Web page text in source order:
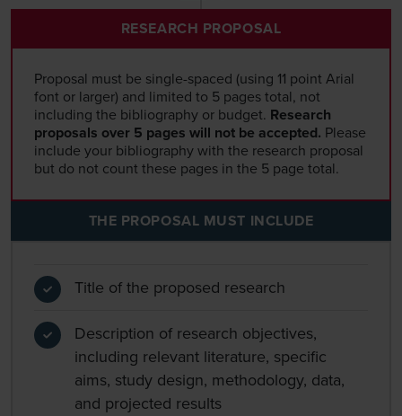
RESEARCH PROPOSAL
Proposal must be single-spaced (using 11 point Arial
font or larger) and limited to 5 pages total, not
including the bibliography or budget. Research
proposals over 5 pages will not be accepted. Please
include your bibliography with the research proposal
but do not count these pages in the 5 page total.
THE PROPOSAL MUST INCLUDE
Title of the proposed research
Description of research objectives,
including relevant literature, specific
aims, study design, methodology, data,
and projected results